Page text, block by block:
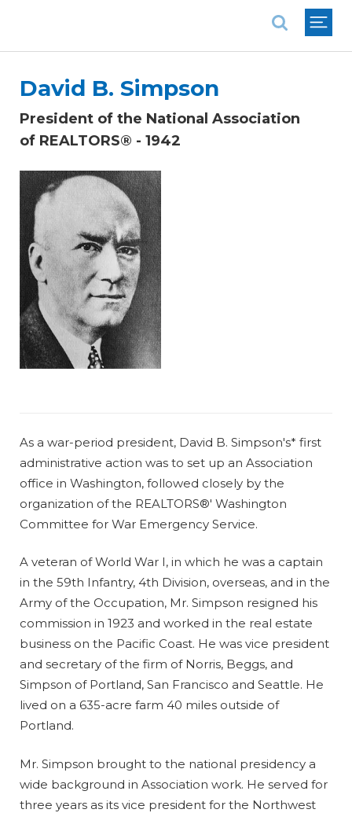
David B. Simpson
President of the National Association
of REALTORS® - 1942
As a war-period president, David B. Simpson's* first
administrative action was to set up an Association
office in Washington, followed closely by the
organization of the REALTORS®' Washington
Committee for War Emergency Service.
A veteran of World War I, in which he was a captain
in the 59th Infantry, 4th Division, overseas, and in the
Army of the Occupation, Mr. Simpson resigned his
commission in 1923 and worked in the real estate
business on the Pacific Coast. He was vice president
and secretary of the firm of Norris, Beggs, and
Simpson of Portland, San Francisco and Seattle. He
lived on a 635-acre farm 40 miles outside of
Portland.
Mr. Simpson brought to the national presidency a
wide background in Association work. He served for
three years as its vice president for the Northwest